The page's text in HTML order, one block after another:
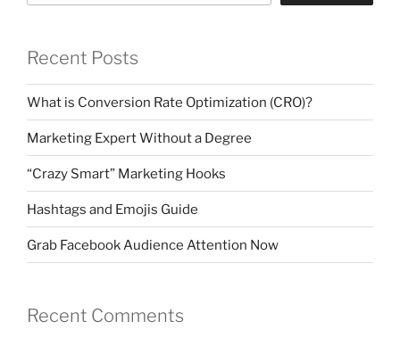
Recent Posts
What is Conversion Rate Optimization (CRO)?
Marketing Expert Without a Degree
“Crazy Smart” Marketing Hooks
Hashtags and Emojis Guide
Grab Facebook Audience Attention Now
Recent Comments